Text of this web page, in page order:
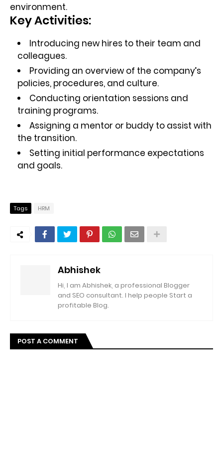
environment.
Key Activities:
Introducing new hires to their team and
colleagues.
Providing an overview of the company’s
policies, procedures, and culture.
Conducting orientation sessions and
training programs.
Assigning a mentor or buddy to assist with
the transition.
Setting initial performance expectations
and goals.
Tags HRM
Abhishek
Hi, I am Abhishek, a professional Blogger
and SEO consultant. I help people Start a
profitable Blog.
POST A COMMENT